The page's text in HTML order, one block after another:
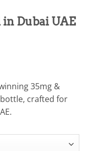
Dubai UAE
35mg &
crafted for